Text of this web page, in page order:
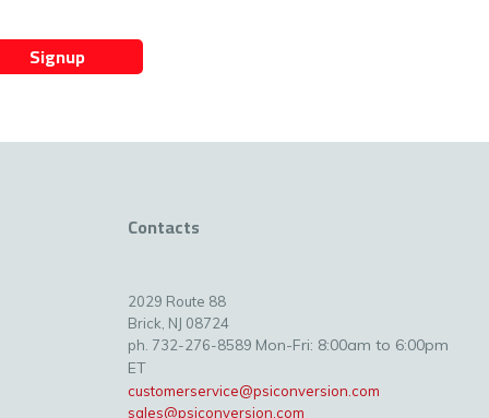
Signup
Contacts
2029 Route 88
Brick, NJ 08724
ph. 732-276-8589 Mon-Fri: 8:00am to 6:00pm
ET
customerservice@psiconversion.com
sales@psiconversion.com